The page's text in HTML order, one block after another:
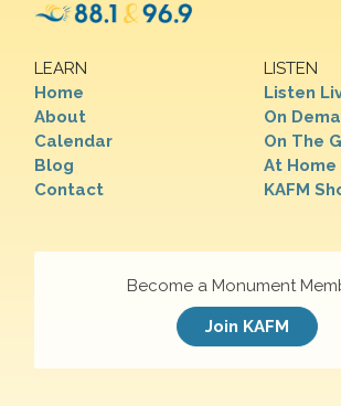
LEARN
Home
About
Calendar
Blog
Contact
LISTEN
Listen
On
On The
At Home
KAFM
Become a Monument
Join KAFM